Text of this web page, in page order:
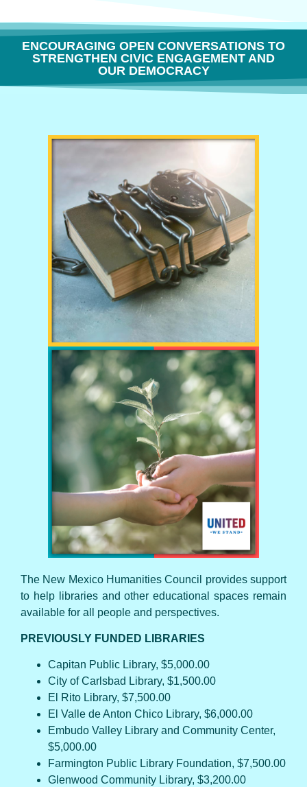
ENCOURAGING OPEN CONVERSATIONS TO
STRENGTHEN CIVIC ENGAGEMENT AND
OUR DEMOCRACY
THE FREEDOM TO THINK OR WHY BOOK BANNING IS BORING
UNITED WE STAND
The New Mexico Humanities Council provides support
to help libraries and other educational spaces remain
available for all people and perspectives.
PREVIOUSLY FUNDED LIBRARIES
Capitan Public Library, $5,000.00
City of Carlsbad Library, $1,500.00
El Rito Library, $7,500.00
El Valle de Anton Chico Library, $6,000.00
Embudo Valley Library and Community Center,
$5,000.00
Farmington Public Library Foundation, $7,500.00
Glenwood Community Library, $3,200.00